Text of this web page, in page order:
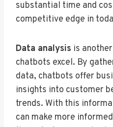
substantial time and
competitive edge in
Data analysis is
chatbots excel. By
data, chatbots offer
insights into customer
trends. With this
can make more